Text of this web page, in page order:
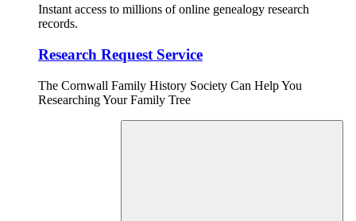
Instant access to millions of online genealogy research
records.
Research Request Service
The Cornwall Family History Society Can Help You
Researching Your Family Tree